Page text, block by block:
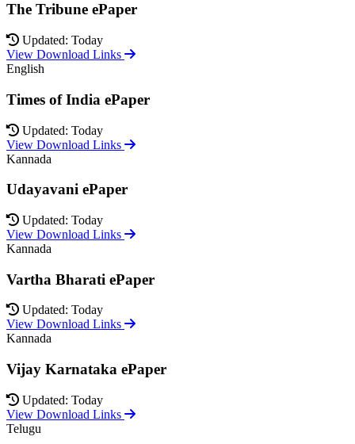
The Tribune ePaper
Updated: Today
View Download Links
English
Times of India ePaper
Updated: Today
View Download Links
Kannada
Udayavani ePaper
Updated: Today
View Download Links
Kannada
Vartha Bharati ePaper
Updated: Today
View Download Links
Kannada
Vijay Karnataka ePaper
Updated: Today
View Download Links
Telugu